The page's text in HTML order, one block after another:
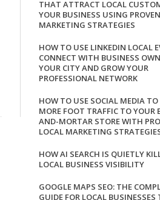
THAT ATTRACT LOCAL
YOUR BUSINESS USING PROVEN
MARKETING STRATEGIES
HOW TO USE LINKEDIN LOCAL
CONNECT WITH BUSINESS
YOUR CITY AND GROW YOUR
PROFESSIONAL NETWORK
HOW TO USE SOCIAL MEDIA TO
MORE FOOT TRAFFIC TO YOUR
AND-MORTAR STORE WITH
LOCAL MARKETING
HOW AI SEARCH IS QUIETLY
LOCAL BUSINESS VISIBILITY
GOOGLE MAPS SEO: THE
GUIDE FOR LOCAL BUSINESSES